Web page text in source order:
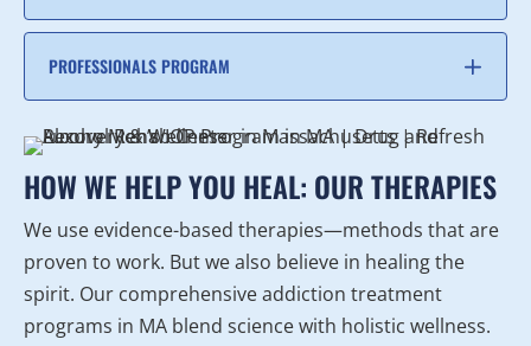
PROFESSIONALS PROGRAM
HOW WE HELP YOU HEAL: OUR THERAPIES
We use evidence-based therapies—methods that are
proven to work. But we also believe in healing the
spirit. Our comprehensive addiction treatment
programs in MA blend science with holistic wellness.